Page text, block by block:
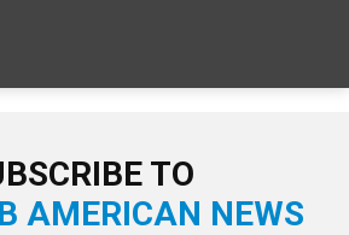
TO
AMERICAN NEWS